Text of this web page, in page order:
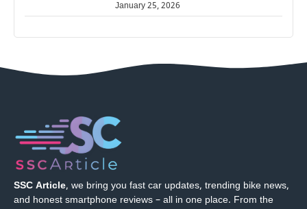
January 25, 2026
SSC Article, we bring you fast car updates, trending bike news,
and honest smartphone reviews – all in one place. From the